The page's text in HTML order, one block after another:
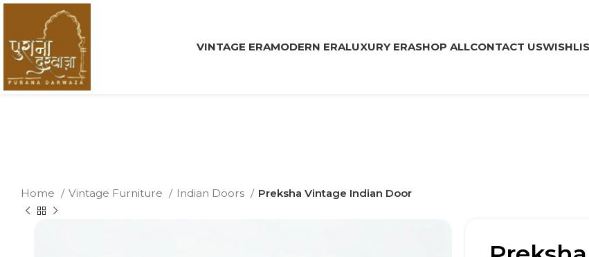
VINTAGE ERAMODERN ERALUXURY ERASHOP ALLCONTACT US
Home Vintage Furniture Indian Doors Preksha Vintage Indian Door